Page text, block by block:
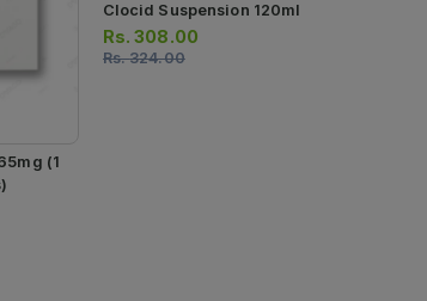
(1
Clocid Suspension 120ml
Rs.308.00
Rs.324.00